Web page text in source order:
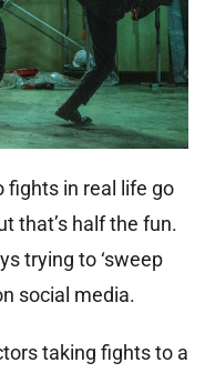
fights in real life go
that’s half the fun.
trying to ‘sweep
social media.
taking fights to a